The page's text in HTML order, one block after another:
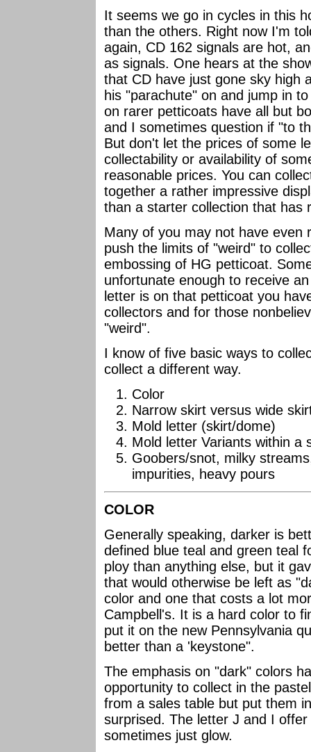
It seems we go in cycles in this
than the others. Right now I'm
again, CD 162 signals are hot,
as signals. One hears at the
that CD have just gone sky high
his "parachute" on and jump in
on rarer petticoats have all but
and I sometimes question if "to
But don't let the prices of some
collectability or availability of
reasonable prices. You can
together a rather impressive
than a starter collection that has
Many of you may not have even
push the limits of "weird" to
embossing of HG petticoat.
unfortunate enough to receive
letter is on that petticoat you
collectors and for those
"weird".
I know of five basic ways to
collect a different way.
Color
Narrow skirt versus wide
Mold letter (skirt/dome)
Mold letter Variants within
Goobers/snot, milky
impurities, heavy pours
COLOR
Generally speaking, darker is
defined blue teal and green teal
ploy than anything else, but it
that would otherwise be left as
color and one that costs a lot
Campbell's. It is a hard color to
put it on the new Pennsylvania
better than a 'keystone".
The emphasis on "dark" colors
opportunity to collect in the
from a sales table but put them
surprised. The letter J and I
sometimes just glow.